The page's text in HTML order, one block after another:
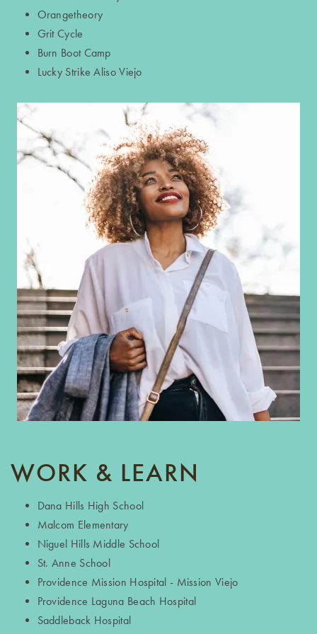
GALLERY
CONTACT US
RESIDENTS
APPLY NOW
Orangetheory
Grit Cycle
Burn Boot Camp
Lucky Strike Aliso Viejo
WORK & LEARN
Dana Hills High School
Malcom Elementary
Niguel Hills Middle School
St. Anne School
Providence Mission Hospital - Mission Viejo
Providence Laguna Beach Hospital
Saddleback Hospital